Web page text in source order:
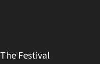
The Festival